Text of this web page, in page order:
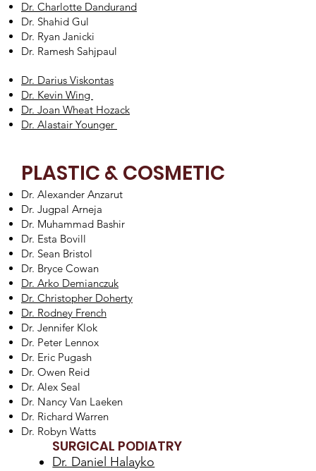
Dr. Darius Viskontas
Dr. Kevin Wing
Dr. Joan Wheat Hozack
Dr. Alastair Younger
PLASTIC & COSMETIC
Dr. Alexander Anzarut
Dr. Jugpal Arneja
Dr. Muhammad Bashir
Dr. Esta Bovill
Dr. Sean Bristol
Dr. Bryce Cowan
Dr. Arko Demianczuk
Dr. Christopher Doherty
Dr. Rodney French
Dr. Jennifer Klok
Dr. Peter Lennox
Dr. Eric Pugash
Dr. Owen Reid
Dr. Alex Seal
Dr. Nancy Van Laeken
Dr. Richard Warren
Dr. Robyn Watts
Dr. Charlotte Dandurand
Dr. Shahid Gul
Dr. Ryan Janicki
Dr. Ramesh Sahjpaul
SURGICAL PODIATRY
Dr. Daniel Halayko